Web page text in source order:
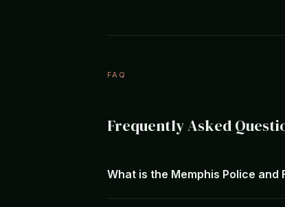
FAQ
Frequently Asked
What is the Memphis Police